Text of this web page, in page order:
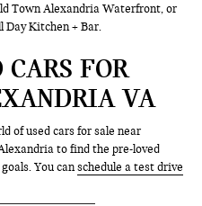
Town Alexandria Waterfront, or
Day Kitchen + Bar.
CARS FOR
VA
of used cars for sale near
to find the pre-loved
You canschedule a test drive